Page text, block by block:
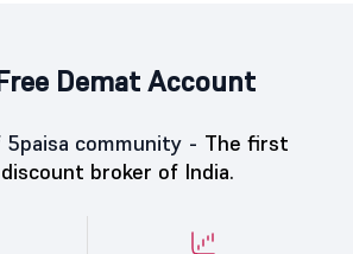
Demat Account
community - The first
broker of India.